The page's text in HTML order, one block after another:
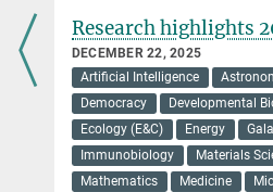
Research highlights
DECEMBER 22, 2025
Artificial Intelligence
Democracy
Developmental
Ecology (E&C)
Energy
Immunobiology
Materials
Mathematics
Medicine